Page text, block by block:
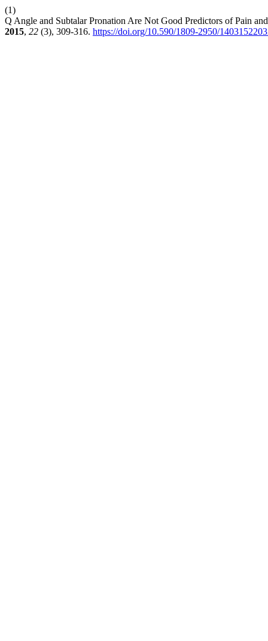
(1)
Q Angle and Subtalar Pronation Are Not Good Predictors of Pain
2015, 22 (3), 309-316. https://doi.org/10.590/1809-2950/